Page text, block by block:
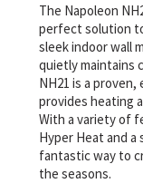
The Napoleon
perfect solution
sleek indoor wall
quietly maintains
NH21 is a
provides heating
With a variety of
Hyper Heat and
fantastic way to
the seasons.